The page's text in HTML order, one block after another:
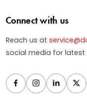
Connect with us
Reach us at
social media for latest